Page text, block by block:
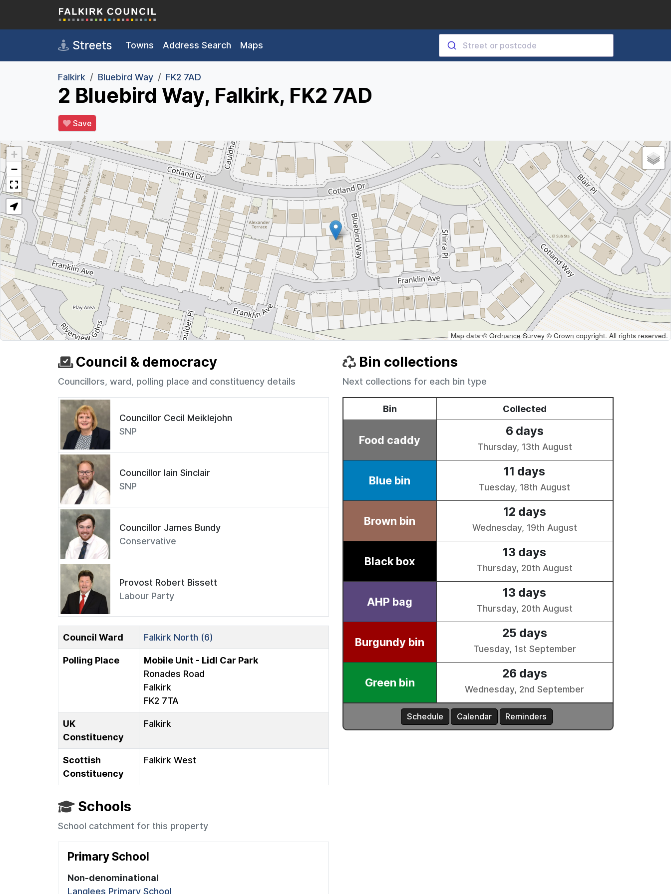
Skip to main content
Streets Towns Address Search Maps
Falkirk Bluebird Way FK2 7AD
2 Bluebird Way, Falkirk, FK2 7AD
Save
+
−
Map data © Ordnance Survey © Crown copyright. All rights reserved.
Council & democracy
Councillors, ward, polling place and constituency details
Councillor Cecil Meiklejohn
SNP
Councillor Iain Sinclair
SNP
Councillor James Bundy
Conservative
Provost Robert Bissett
Labour Party
Council Ward Falkirk North (6)
Polling Place
Mobile Unit - Lidl Car Park
Ronades Road
Falkirk
FK2 7TA
UK
Constituency
Falkirk
Scottish
Constituency
Falkirk West
Schools
School catchment for this property
Primary School
Non-denominational
Langlees Primary School
Bin collections
Next collections for each bin type